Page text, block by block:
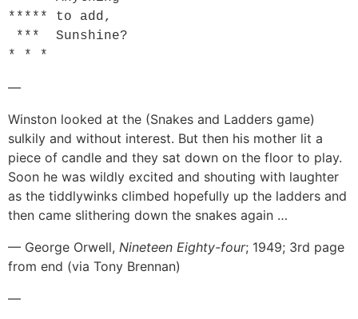
***** to add,
—
Winston looked at the (Snakes and Ladders game)
sulkily and without interest. But then his mother lit a
piece of candle and they sat down on the floor to play.
Soon he was wildly excited and shouting with laughter
as the tiddlywinks climbed hopefully up the ladders and
then came slithering down the snakes again …
— George Orwell, Nineteen Eighty-four; 1949; 3rd page
from end (via Tony Brennan)
—